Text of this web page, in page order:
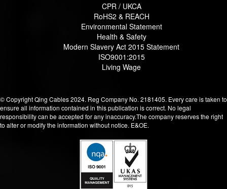
CPR / UKCA
RoHS2 & REACH
Environmental Statement
Health & Safety
Modern Slavery Act 2015 Statement
ISO9001:2015
Living Wage
© Copyright Qing Cables 2024. Reg Company No. 2181405. Every care is taken to
ensure all information contained in this publication is correct. No legal
responsibility can be accepted for any inaccuracy.The company reserves the right
to alter or modify the information without notice. E&OE.